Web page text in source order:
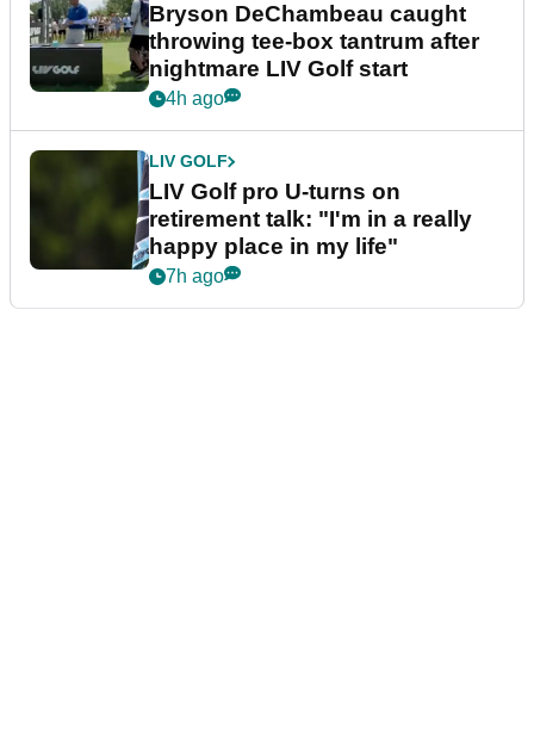
Bryson DeChambeau caught
throwing tee-box tantrum after
nightmare LIV Golf start
4h ago
LIV GOLF
LIV Golf pro U-turns on
retirement talk: "I'm in a really
happy place in my life"
7h ago